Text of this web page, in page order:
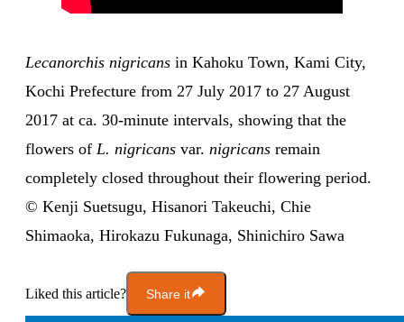
Lecanorchis nigricans in Kahoku Town, Kami City,
Kochi Prefecture from 27 July 2017 to 27 August
2017 at ca. 30-minute intervals, showing that the
flowers of L. nigricans var. nigricans remain
completely closed throughout their flowering period.
© Kenji Suetsugu, Hisanori Takeuchi, Chie
Shimaoka, Hirokazu Fukunaga, Shinichiro Sawa
Liked this article? Share it